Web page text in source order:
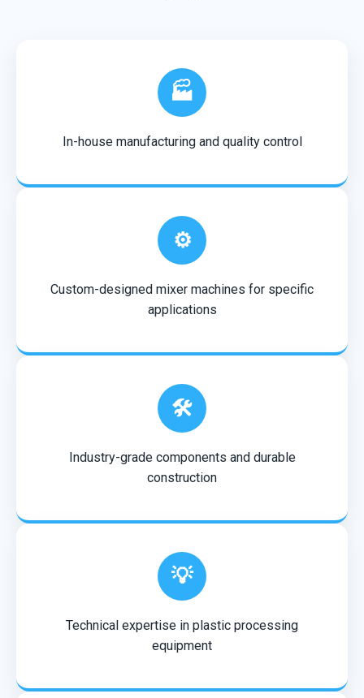
🏭
In-house manufacturing and quality control
⚙️
Custom-designed mixer machines for specific
applications
🛠️
Industry-grade components and durable
construction
💡
Technical expertise in plastic processing
equipment